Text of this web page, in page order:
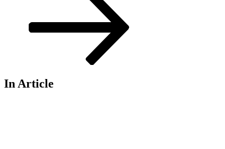
In Article